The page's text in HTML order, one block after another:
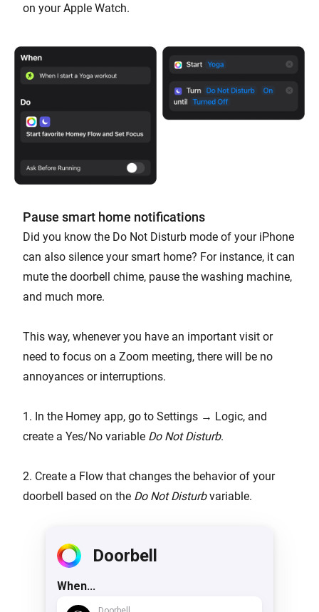
on your Apple Watch.
Pause smart home notifications
Did you know the Do Not Disturb mode of your iPhone
can also silence your smart home? For instance, it can
mute the doorbell chime, pause the washing machine,
and much more.
This way, whenever you have an important visit or
need to focus on a Zoom meeting, there will be no
annoyances or interruptions.
1. In the Homey app, go to Settings → Logic, and
create a Yes/No variable Do Not Disturb.
2. Create a Flow that changes the behavior of your
doorbell based on the Do Not Disturbvariable.